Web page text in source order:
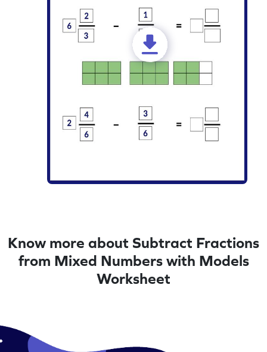
Know more about Subtract Fractions
from Mixed Numbers with Models
Worksheet